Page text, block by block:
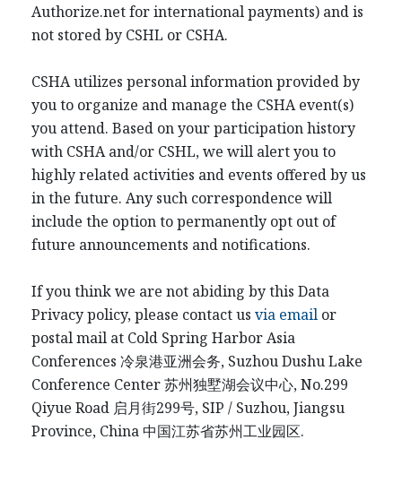
Authorize.net for international payments) and is
not stored by CSHL or CSHA.
CSHA utilizes personal information provided by
you to organize and manage the CSHA event(s)
you attend. Based on your participation history
with CSHA and/or CSHL, we will alert you to
highly related activities and events offered by us
in the future. Any such correspondence will
include the option to permanently opt out of
future announcements and notifications.
If you think we are not abiding by this Data
Privacy policy, please contact us via email or
postal mail at Cold Spring Harbor Asia
Conferences 冷泉港亚洲会务, Suzhou Dushu Lake
Conference Center苏州独墅湖会议中心, No.299
Qiyue Road 启月街299号, SIP / Suzhou, Jiangsu
Province, China中国江苏省苏州工业园区.